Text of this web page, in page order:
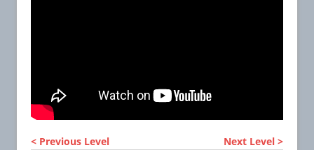
< Previous Level Next Level >